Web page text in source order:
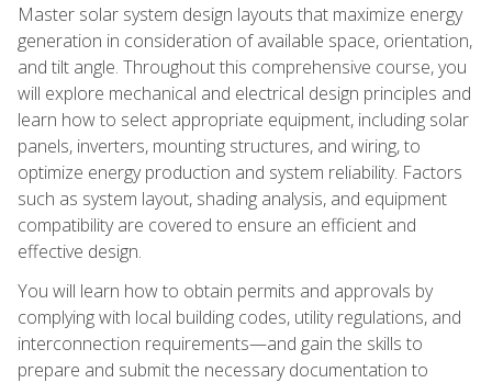
Master solar system design layouts that maximize energy
generation in consideration of available space, orientation,
and tilt angle. Throughout this comprehensive course, you
will explore mechanical and electrical design principles and
learn how to select appropriate equipment, including solar
panels, inverters, mounting structures, and wiring, to
optimize energy production and system reliability. Factors
such as system layout, shading analysis, and equipment
compatibility are covered to ensure an efficient and
effective design.
You will learn how to obtain permits and approvals by
complying with local building codes, utility regulations, and
interconnection requirements—and gain the skills to
prepare and submit the necessary documentation to